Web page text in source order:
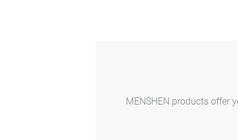
MENSHEN products offer